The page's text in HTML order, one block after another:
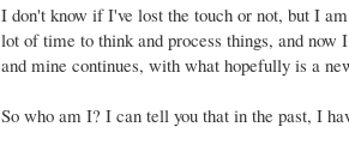
I don't know if I've lost the touch or not, but I
lot of time to think and process things, and
and mine continues, with what hopefully is a
So who am I? I can tell you that in the past, I